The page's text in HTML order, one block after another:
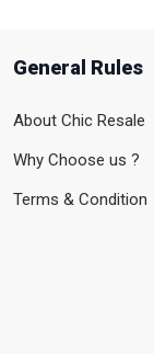
General Rules
About Chic Resale
Why Choose us ?
Terms & Condition